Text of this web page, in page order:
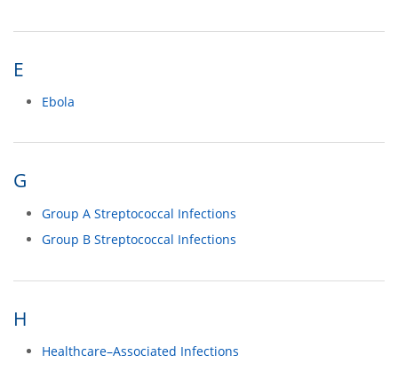
E
Ebola
G
Group A Streptococcal Infections
Group B Streptococcal Infections
H
Healthcare–Associated Infections